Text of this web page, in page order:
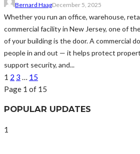
Bernard HaagDecember 5, 2025
Whether you run an office, warehouse,
commercial facility in New Jersey, one of
of your building is the door. A commercial
people in and out — it helps protect
support security, and...
1 2 3 … 15
Page 1 of 15
POPULAR UPDATES
1